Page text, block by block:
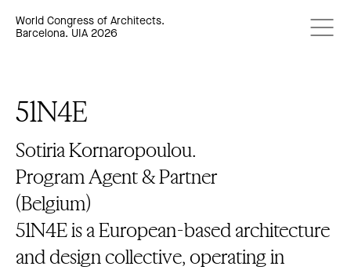
World Congress of Architects.
Barcelona. UIA 2026
51N4E
Sotiria Kornaropoulou.
Program Agent & Partner
(Belgium)
51N4E is a European-based architecture
and design collective, operating in